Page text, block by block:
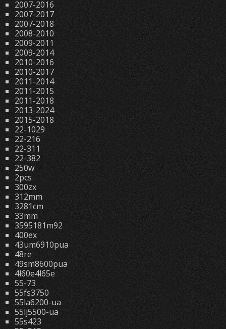
2007-2016
2007-2017
2007-2018
2008-2010
2009-2011
2009-2014
2010-2016
2010-2017
2011-2014
2011-2015
2011-2018
2013-2024
2015-2018
22-1029
22-216
22-311
22-382
250w
2pcs
300zx
312mm
3281cm
33mm
3595181m92
400ex
43um6910pua
48re
49sm8600pua
4l60e4l65e
55-73
55fs3750
55la6200-ua
55lj5500-ua
55s423